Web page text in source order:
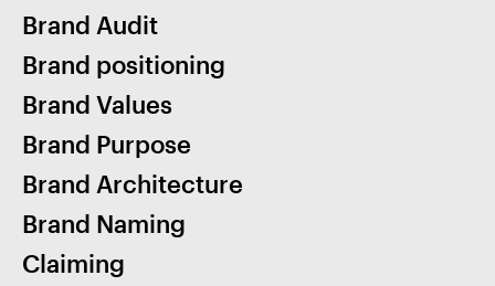
Brand Audit
Brand positioning
Brand Values
Brand Purpose
Brand Architecture
Brand Naming
Claiming